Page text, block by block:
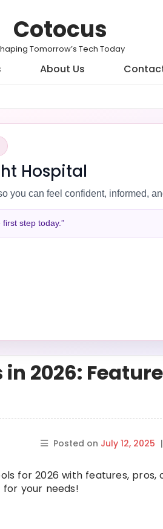
Cotocus
Tomorrow’s Tech Today
About Us
Hospital
you can feel confident, informed,
step today.”
2026:
Posted on July 12, 2025 |
for 2026 with features, pros,
your needs!